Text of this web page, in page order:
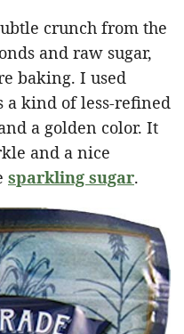
crunch from the
and raw sugar,
baking. I used
a kind of less-refined
a golden color. It
and a nice
sparkling sugar.